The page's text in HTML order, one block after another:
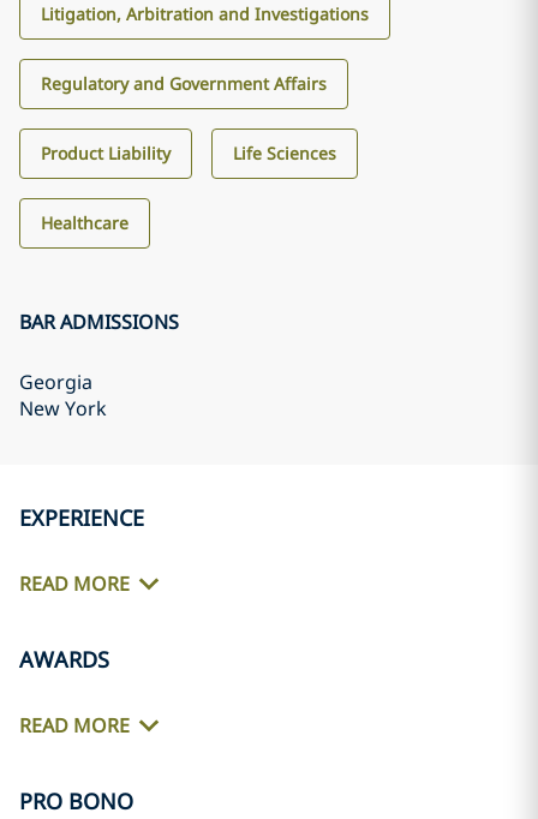
Litigation, Arbitration and Investigations
Regulatory and Government Affairs
Product Liability Life Sciences
Healthcare
BAR ADMISSIONS
Georgia
New York
EXPERIENCE
READ MORE
AWARDS
READ MORE
PRO BONO